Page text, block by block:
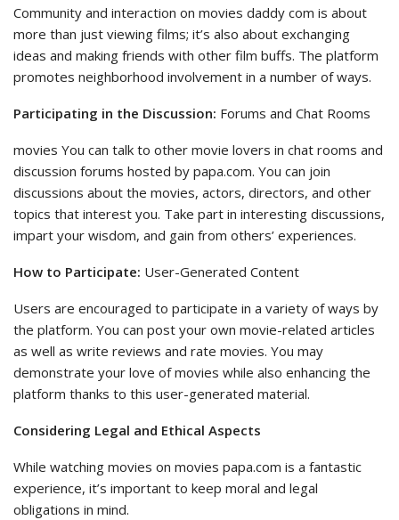
Community and interaction on movies daddy com is about
more than just viewing films; it’s also about exchanging
ideas and making friends with other film buffs. The platform
promotes neighborhood involvement in a number of ways.
Participating in the Discussion: Forums and Chat Rooms
movies You can talk to other movie lovers in chat rooms and
discussion forums hosted by papa.com. You can join
discussions about the movies, actors, directors, and other
topics that interest you. Take part in interesting discussions,
impart your wisdom, and gain from others’ experiences.
How to Participate: User-Generated Content
Users are encouraged to participate in a variety of ways by
the platform. You can post your own movie-related articles
as well as write reviews and rate movies. You may
demonstrate your love of movies while also enhancing the
platform thanks to this user-generated material.
Considering Legal and Ethical Aspects
While watching movies on movies papa.com is a fantastic
experience, it’s important to keep moral and legal
obligations in mind.